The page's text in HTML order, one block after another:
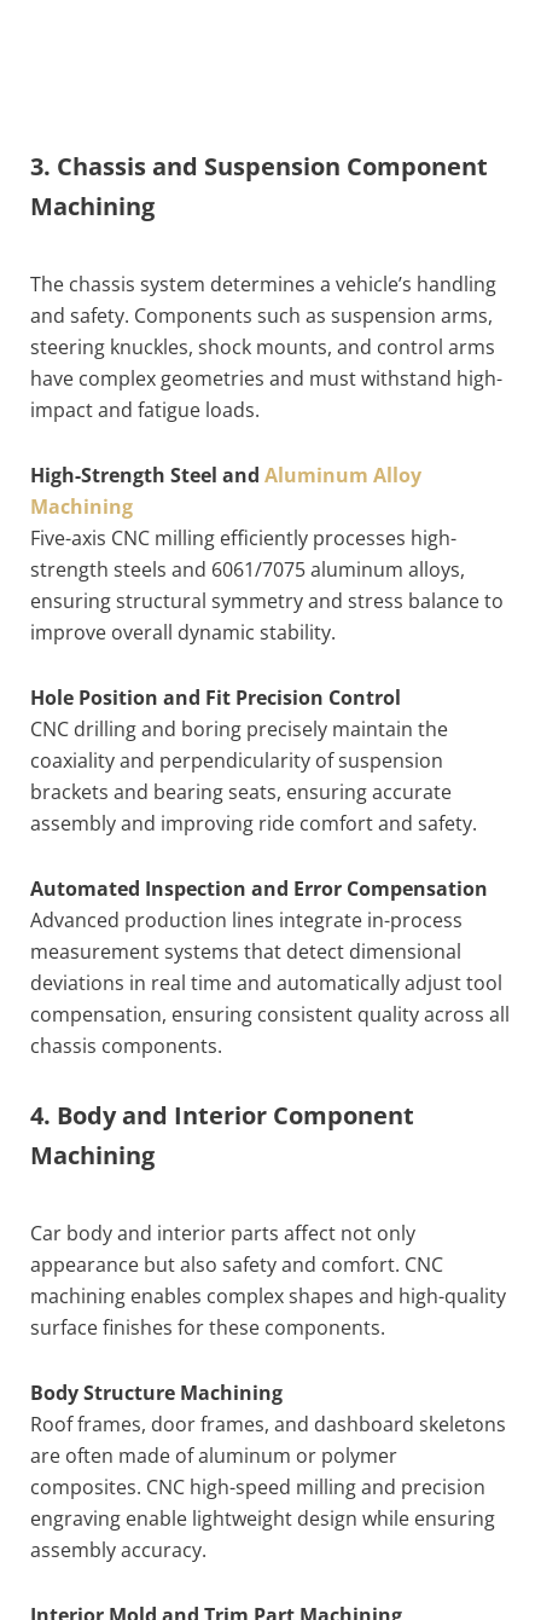
3. Chassis and Suspension Component
Machining
The chassis system determines a vehicle’s handling
and safety. Components such as suspension arms,
steering knuckles, shock mounts, and control arms
have complex geometries and must withstand high-
impact and fatigue loads.
High-Strength Steel and Aluminum Alloy
Machining
Five-axis CNC milling efficiently processes high-
strength steels and 6061/7075 aluminum alloys,
ensuring structural symmetry and stress balance to
improve overall dynamic stability.
Hole Position and Fit Precision Control
CNC drilling and boring precisely maintain the
coaxiality and perpendicularity of suspension
brackets and bearing seats, ensuring accurate
assembly and improving ride comfort and safety.
Automated Inspection and Error Compensation
Advanced production lines integrate in-process
measurement systems that detect dimensional
deviations in real time and automatically adjust tool
compensation, ensuring consistent quality across all
chassis components.
4. Body and Interior Component
Machining
Car body and interior parts affect not only
appearance but also safety and comfort. CNC
machining enables complex shapes and high-quality
surface finishes for these components.
Body Structure Machining
Roof frames, door frames, and dashboard skeletons
are often made of aluminum or polymer
composites. CNC high-speed milling and precision
engraving enable lightweight design while ensuring
assembly accuracy.